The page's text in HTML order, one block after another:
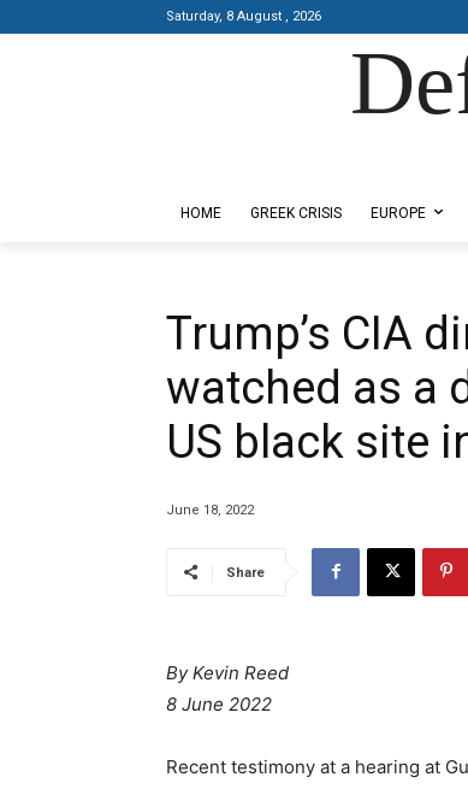
Saturday, 8 August , 2026
HOME GREEK CRISIS EUROPE
Trump’s CIA
watched as a
US black site
June 18, 2022
Share
By Kevin Reed
8 June 2022
Recent testimony at a hearing at